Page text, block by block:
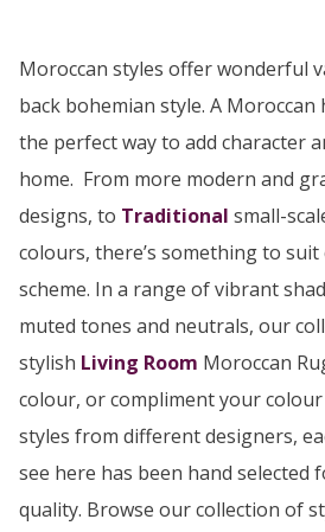
Moroccan styles offer wonderful
back bohemian style. A
the perfect way to add character
home. From more modern and
designs, to Traditional small-
colours, there’s something to
scheme. In a range of vibrant
muted tones and neutrals, our
stylish Living Room Moroccan
colour, or compliment your
styles from different designers,
see here has been hand selected
quality. Browse our collection of